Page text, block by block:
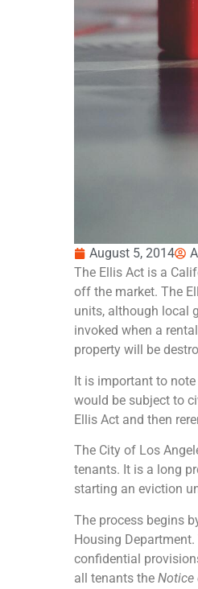
August 5, 2014
The Ellis Act is a
off the market. The
units, although local
invoked when a
property will be
It is important to
would be subject to
Ellis Act and then
The City of Los
tenants. It is a long
starting an eviction
The process begins
Housing
confidential
all tenants the Notice